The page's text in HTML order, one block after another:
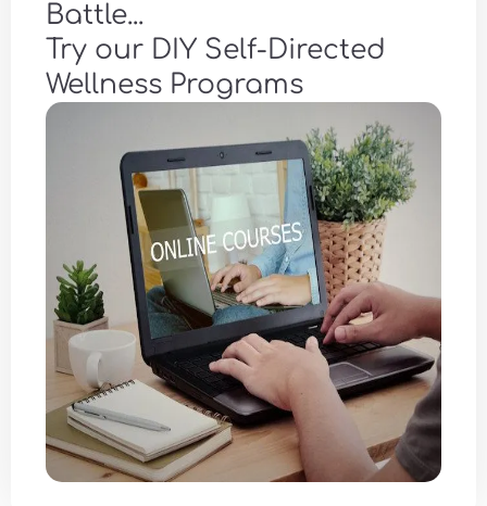
Battle...
Try our DIY Self-Directed
Wellness Programs